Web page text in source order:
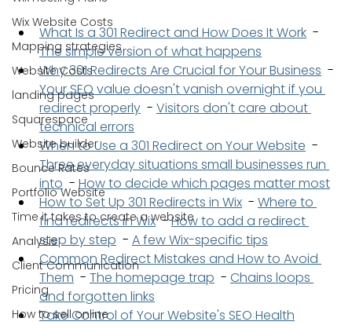
Wix Website Costs
Mapping strategies
Website Costs
landing pages
Squarespace
Website builder
Bounce Rates
Portfolio Website
Time it takes to create a website
Analysis
Client Communication
Pricing
How to sell online
What Is a 301 Redirect and How Does It Work
  -
The simple version of what happens
Why 301 Redirects Are Crucial for Your Business
  -
Your SEO value doesn't vanish overnight if you
redirect properly
  -
Visitors don't care about
technical errors
When to Use a 301 Redirect on Your Website
  -
Three everyday situations small businesses run
into
  -
How to decide which pages matter most
How to Set Up 301 Redirects in Wix
  -
Where to
find redirects in Wix
  -
How to add a redirect
step by step
  -
A few Wix-specific tips
Common Redirect Mistakes and How to Avoid
Them
  -
The homepage trap
  -
Chains loops
and forgotten links
Take Control of Your Website's SEO Health